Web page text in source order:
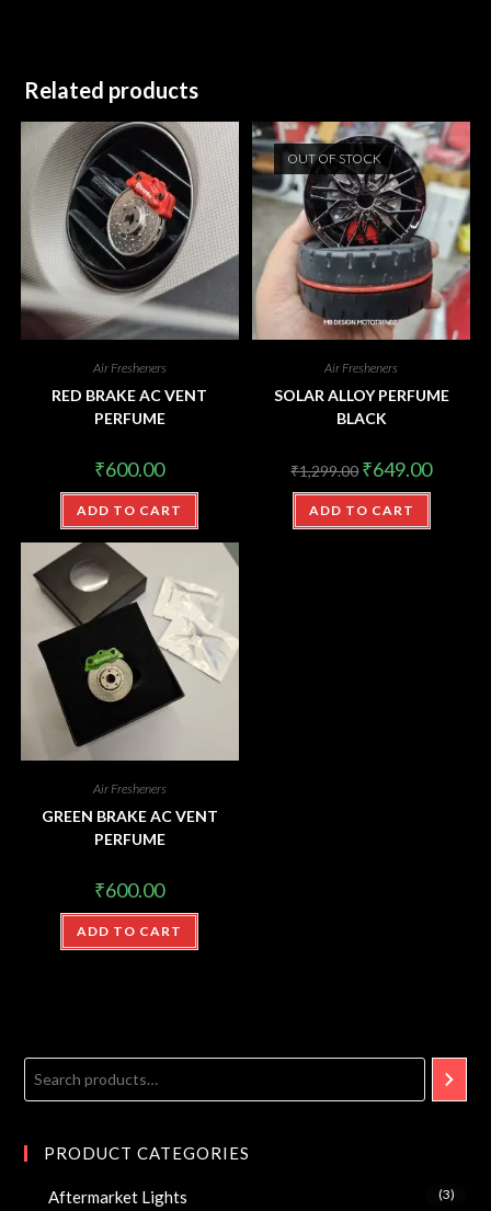
Related products
Air Fresheners
RED BRAKE AC VENT
PERFUME
₹600.00
ADD TO CART
OUT OF STOCK
Air Fresheners
SOLAR ALLOY PERFUME
BLACK
₹1,299.00 ₹649.00
ADD TO CART
Air Fresheners
GREEN BRAKE AC VENT
PERFUME
₹600.00
ADD TO CART
PRODUCT CATEGORIES
Aftermarket Lights (3)